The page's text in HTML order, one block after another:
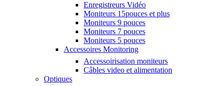
Enregistreurs Vidéo
Moniteurs 15pouces et plus
Moniteurs 9 pouces
Moniteurs 7 pouces
Moniteurs 5 pouces
Accessoires Monitoring
Accessoirisation moniteurs
Câbles video et alimentation
Optiques